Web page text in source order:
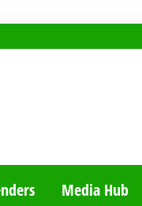
Media Hub